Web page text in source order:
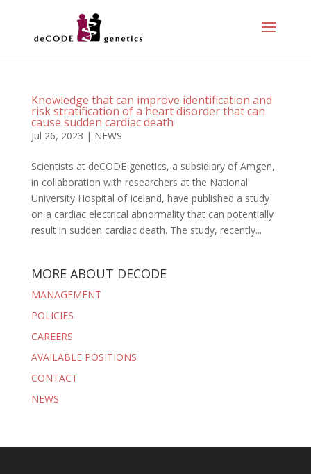
Knowledge that can improve identification and
risk stratification of a heart disorder that can
cause sudden cardiac death
Jul 26, 2023 | NEWS
Scientists at deCODE genetics, a subsidiary of Amgen,
in collaboration with researchers at the National
University Hospital of Iceland, have published a study
on a cardiac electrical abnormality that can potentially
result in sudden cardiac death. The study, recently...
MORE ABOUT DECODE
MANAGEMENT
POLICIES
CAREERS
AVAILABLE POSITIONS
CONTACT
NEWS